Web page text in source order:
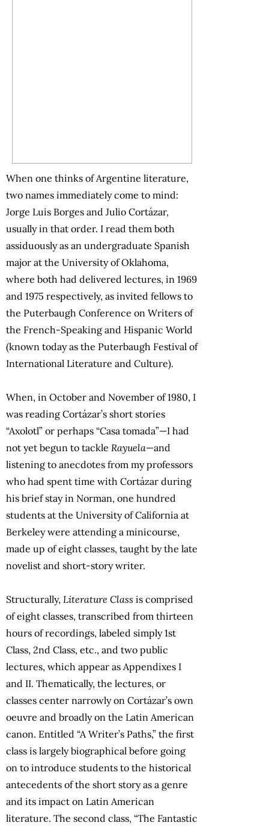
When one thinks of Argentine literature,
two names immediately come to mind:
Jorge Luis Borges and Julio Cortázar,
usually in that order. I read them both
assiduously as an undergraduate Spanish
major at the University of Oklahoma,
where both had delivered lectures, in 1969
and 1975 respectively, as invited fellows to
the Puterbaugh Conference on Writers of
the French-Speaking and Hispanic World
(known today as the Puterbaugh Festival of
International Literature and Culture).
When, in October and November of 1980, I
was reading Cortázar’s short stories
“Axolotl” or perhaps “Casa tomada”—I had
not yet begun to tackle Rayuela—and
listening to anecdotes from my professors
who had spent time with Cortázar during
his brief stay in Norman, one hundred
students at the University of California at
Berkeley were attending a minicourse,
made up of eight classes, taught by the late
novelist and short-story writer.
Structurally, Literature Class is comprised
of eight classes, transcribed from thirteen
hours of recordings, labeled simply 1st
Class, 2nd Class, etc., and two public
lectures, which appear as Appendixes I
and II. Thematically, the lectures, or
classes center narrowly on Cortázar’s own
oeuvre and broadly on the Latin American
canon. Entitled “A Writer’s Paths,” the first
class is largely biographical before going
on to introduce students to the historical
antecedents of the short story as a genre
and its impact on Latin American
literature. The second class, “The Fantastic